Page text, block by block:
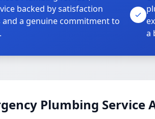
backed by satisfaction
and a genuine commitment to
a
Plumbing Service